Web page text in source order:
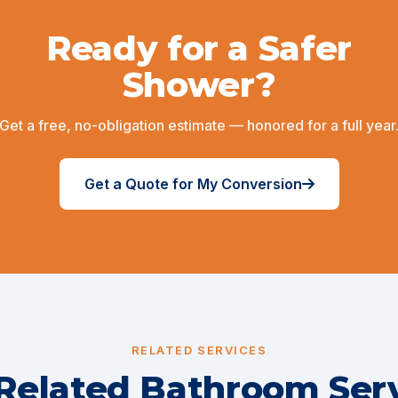
Ready for a Safer
Shower?
Get a free, no-obligation estimate — honored for a full year.
Get a Quote for My Conversion
RELATED SERVICES
Bathroom